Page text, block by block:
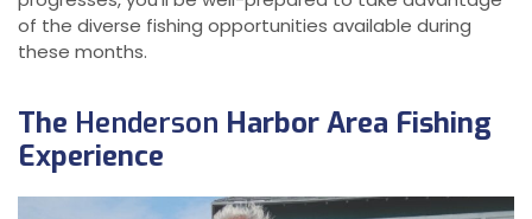
of the diverse fishing opportunities available during
these months.
The Henderson Harbor Area Fishing
Experience